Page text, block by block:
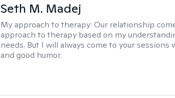
Seth M. Madej
My approach to therapy:Our relationship
approach to therapy based on my
needs. But I will always come to your sessions
and good humor.